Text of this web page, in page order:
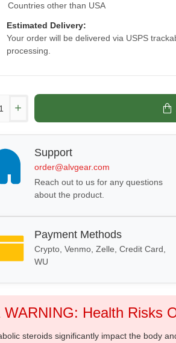
Countries other than USA
Estimated Delivery:
Your order will be delivered via USPS
processing.
Support
order@alvgear.com
Reach out to us for any questions
about the product.
Payment Methods
Crypto, Venmo, Zelle, Credit Card,
WU
Health Risks
steroids significantly impact the body